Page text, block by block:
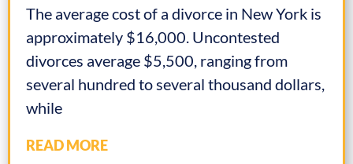
The average cost of a divorce in New York is
approximately $16,000. Uncontested
divorces average $5,500, ranging from
several hundred to several thousand dollars,
while
READ MORE